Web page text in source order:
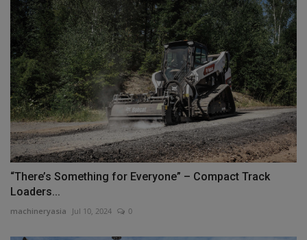
“There’s Something for Everyone” – Compact Track
Loaders...
machineryasia Jul 10, 2024 0